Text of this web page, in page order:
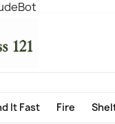
It Fast Fire